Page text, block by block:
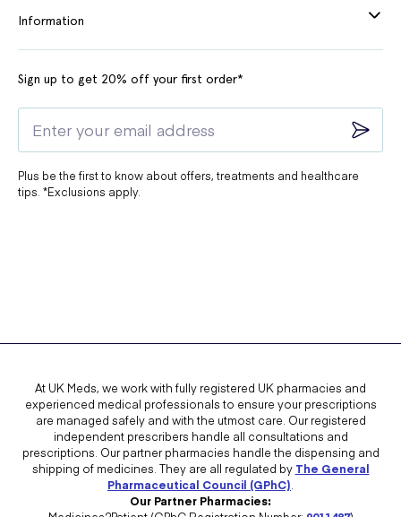
Information
Sign up to get 20% off your first order*
Plus be the first to know about offers, treatments and healthcare
tips. *Exclusions apply.
At UK Meds, we work with fully registered UK pharmacies and
experienced medical professionals to ensure your prescriptions
are managed safely and with the utmost care. Our registered
independent prescribers handle all consultations and
prescriptions. Our partner pharmacies handle the dispensing and
shipping of medicines. They are all regulated by The General
Pharmaceutical Council (GPhC)
Our Partner Pharmacies: